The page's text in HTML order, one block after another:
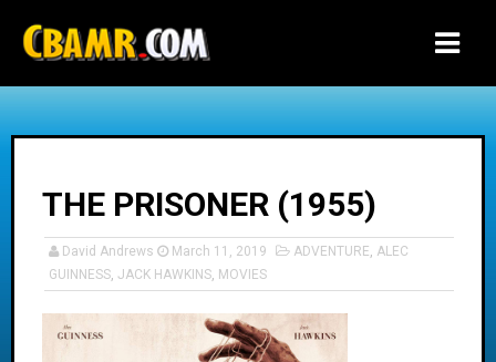
THE PRISONER (1955)
David Andrews March 11, 2019 ADVENTURE, ALEC
GUINNESS, JACK HAWKINS, MOVIES